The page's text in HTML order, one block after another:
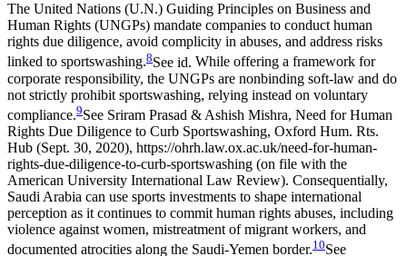
The United Nations (U.N.) Guiding Principles on Business and
Human Rights (UNGPs) mandate companies to conduct human
rights due diligence, avoid complicity in abuses, and address risks
linked to sportswashing.8See id. While offering a framework for
corporate responsibility, the UNGPs are nonbinding soft-law and do
not strictly prohibit sportswashing, relying instead on voluntary
compliance.9See Sriram Prasad & Ashish Mishra, Need for Human
Rights Due Diligence to Curb Sportswashing, Oxford Hum. Rts.
Hub (Sept. 30, 2020), https://ohrh.law.ox.ac.uk/need-for-human-
rights-due-diligence-to-curb-sportswashing (on file with the
American University International Law Review). Consequentially,
Saudi Arabia can use sports investments to shape international
perception as it continues to commit human rights abuses, including
violence against women, mistreatment of migrant workers, and
documented atrocities along the Saudi-Yemen border.10See